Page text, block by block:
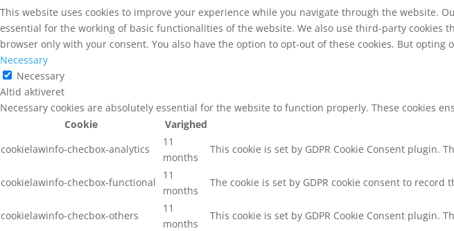
This website uses cookies to improve your experience while you navigate through the website.
essential for the working of basic functionalities of the website. We also use third-party
browser only with your consent. You also have the option to opt-out of these cookies. But opting
Necessary
Necessary
Altid aktiveret
Necessary cookies are absolutely essential for the website to function properly. These cookies
Cookie
Varighed
cookielawinfo-checbox-analytics
11
months
This cookie is set by GDPR Cookie Consent plugin.
cookielawinfo-checbox-functional
11
months
The cookie is set by GDPR cookie consent to
cookielawinfo-checbox-others
11
months
This cookie is set by GDPR Cookie Consent plugin.